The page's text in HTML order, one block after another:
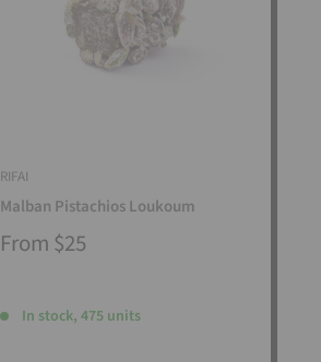
RIFAI
Malban Pistachios Loukoum
From $25
In stock, 475 units